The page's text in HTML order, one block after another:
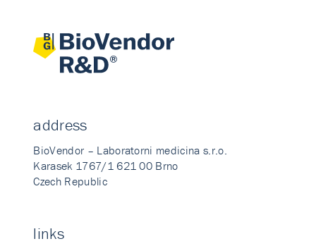
address
BioVendor – Laboratorni medicina s.r.o.
Karasek 1767/1 621 00 Brno
Czech Republic
links